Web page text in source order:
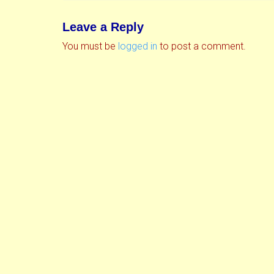
Leave a Reply
You must be logged in to post a comment.